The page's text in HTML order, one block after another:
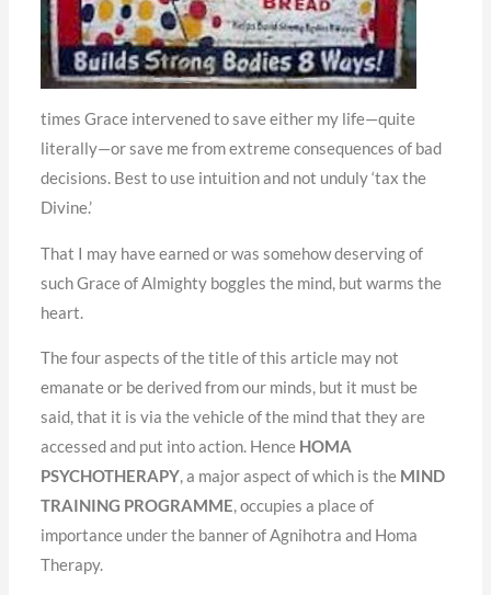
times Grace intervened to save either my life—quite
literally—or save me from extreme consequences of bad
decisions. Best to use intuition and not unduly ‘tax the
Divine.’
That I may have earned or was somehow deserving of
such Grace of Almighty boggles the mind, but warms the
heart.
The four aspects of the title of this article may not
emanate or be derived from our minds, but it must be
said, that it is via the vehicle of the mind that they are
accessed and put into action. Hence HOMA
PSYCHOTHERAPY, a major aspect of which is the MIND
TRAINING PROGRAMME, occupies a place of
importance under the banner of Agnihotra and Homa
Therapy.